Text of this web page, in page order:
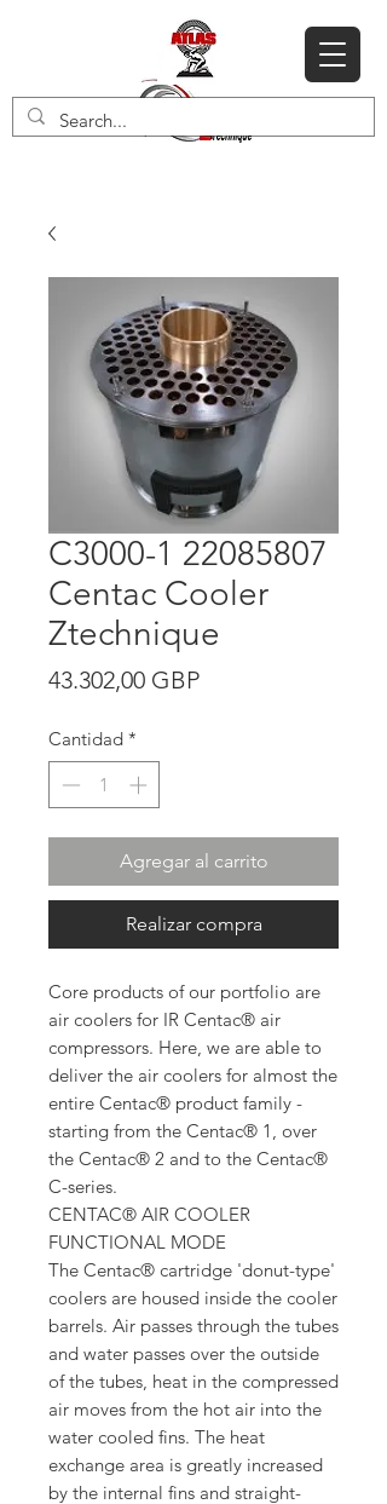
C3000-1 22085807
Centac Cooler
Ztechnique
43.302,00 GBPPrecio
Cantidad *
Agregar al carrito
Realizar compra
Core products of our portfolio are
air coolers for IR Centac® air
compressors. Here, we are able to
deliver the air coolers for almost the
entire Centac® product family -
starting from the Centac® 1, over
the Centac® 2 and to the Centac®
C-series.
CENTAC® AIR COOLER
FUNCTIONAL MODE
The Centac® cartridge 'donut-type'
coolers are housed inside the cooler
barrels. Air passes through the tubes
and water passes over the outside
of the tubes, heat in the compressed
air moves from the hot air into the
water cooled fins. The heat
exchange area is greatly increased
by the internal fins and straight-